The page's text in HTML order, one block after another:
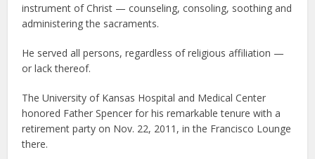
instrument of Christ — counseling, consoling, soothing and
administering the sacraments.
He served all persons, regardless of religious affiliation —
or lack thereof.
The University of Kansas Hospital and Medical Center
honored Father Spencer for his remarkable tenure with a
retirement party on Nov. 22, 2011, in the Francisco Lounge
there.